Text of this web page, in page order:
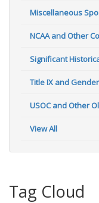
Miscellaneous
NCAA and Other
Significant
Title IX and
USOC and Other
View All
Tag Cloud